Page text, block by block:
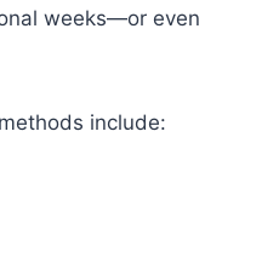
weeks—or even
include: